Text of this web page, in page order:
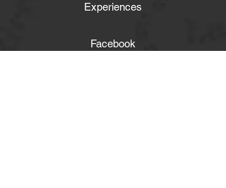
Experiences
Facebook